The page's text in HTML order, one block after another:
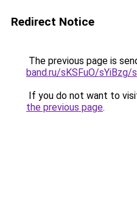
Redirect Notice
The previous page is
band.ru/sKSFuO/sYiBzg/
If you do not want to
the previous page.